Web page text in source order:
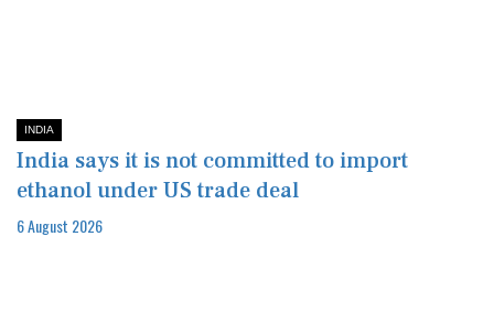
INDIA
India says it is not committed to import
ethanol under US trade deal
6 August 2026